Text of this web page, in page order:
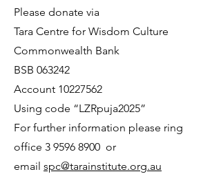
Please donate via
Tara Centre for Wisdom Culture
Commonwealth Bank
BSB 063242
Account 10227562
Using code “LZRpuja2025”
For further information please ring
office 3 9596 8900 or
email spc@tarainstitute.org.au